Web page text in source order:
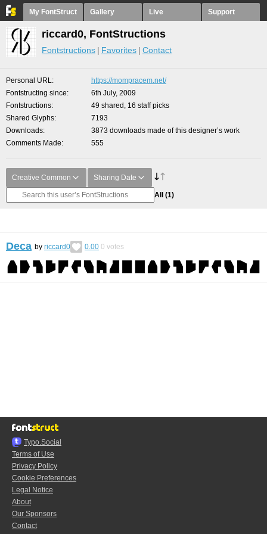
My FontStruct Gallery Live Support
riccard0, FontStructions
Fontstructions Favorites Contact
Personal URL
https://mompracem.net/
Fontstructing since
6th July, 2009
Fontstructions
49 shared, 16 staff picks
Shared Glyphs
7193
Downloads
3873 downloads made of this designer’s work
Comments Made
555
Creative Common Sharing Date
All (1)
Deca by riccard0 0.00 0 votes
Typo.Social
Terms of Use
Privacy Policy
Cookie Preferences
Legal Notice
About
Our Sponsors
Contact